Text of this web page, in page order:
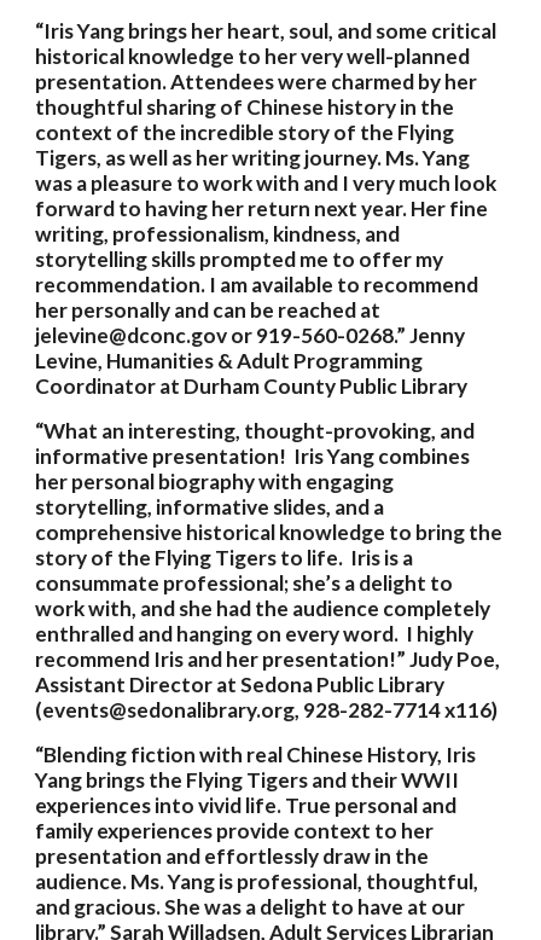
“Iris Yang brings her heart, soul, and some critical
historical knowledge to her very well-planned
presentation. Attendees were charmed by her
thoughtful sharing of Chinese history in the
context of the incredible story of the Flying
Tigers, as well as her writing journey. Ms. Yang
was a pleasure to work with and I very much look
forward to having her return next year. Her fine
writing, professionalism, kindness, and
storytelling skills prompted me to offer my
recommendation. I am available to recommend
her personally and can be reached at
jelevine@dconc.gov or 919-560-0268.” Jenny
Levine, Humanities & Adult Programming
Coordinator at Durham County Public Library
“What an interesting, thought-provoking, and
informative presentation!  Iris Yang combines
her personal biography with engaging
storytelling, informative slides, and a
comprehensive historical knowledge to bring the
story of the Flying Tigers to life.  Iris is a
consummate professional; she’s a delight to
work with, and she had the audience completely
enthralled and hanging on every word.  I highly
recommend Iris and her presentation!” Judy Poe,
Assistant Director at Sedona Public Library
(events@sedonalibrary.org, 928-282-7714 x116)
“Blending fiction with real Chinese History, Iris
Yang brings the Flying Tigers and their WWII
experiences into vivid life. True personal and
family experiences provide context to her
presentation and effortlessly draw in the
audience. Ms. Yang is professional, thoughtful,
and gracious. She was a delight to have at our
library.” Sarah Willadsen, Adult Services Librarian